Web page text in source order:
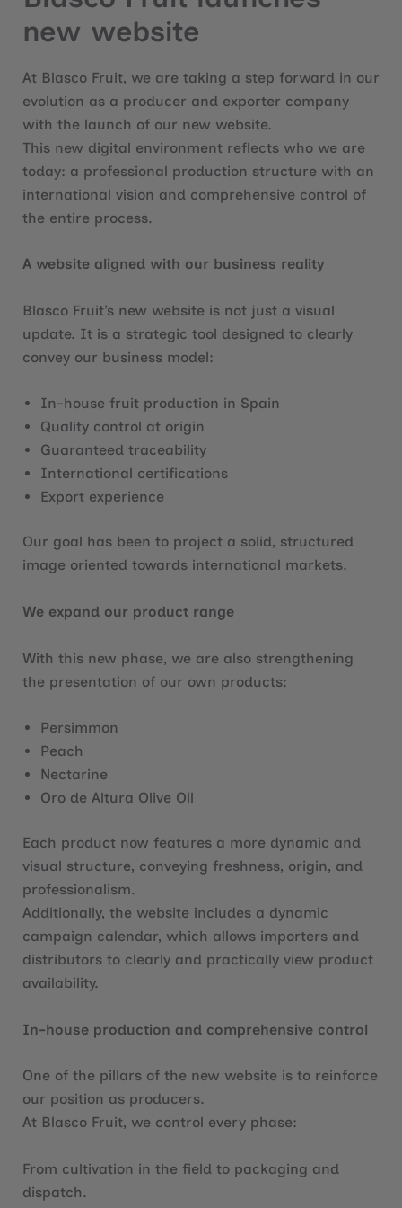
new website
At Blasco Fruit, we are taking a step forward in our
evolution as a producer and exporter company
with the launch of our new website.
This new digital environment reflects who we are
today: a professional production structure with an
international vision and comprehensive control of
the entire process.
A website aligned with our business reality
Blasco Fruit’s new website is not just a visual
update. It is a strategic tool designed to clearly
convey our business model:
In-house fruit production in Spain
Quality control at origin
Guaranteed traceability
International certifications
Export experience
Our goal has been to project a solid, structured
image oriented towards international markets.
We expand our product range
With this new phase, we are also strengthening
the presentation of our own products:
Persimmon
Peach
Nectarine
Oro de Altura Olive Oil
Each product now features a more dynamic and
visual structure, conveying freshness, origin, and
professionalism.
Additionally, the website includes a dynamic
campaign calendar, which allows importers and
distributors to clearly and practically view product
availability.
In-house production and comprehensive control
One of the pillars of the new website is to reinforce
our position as producers.
At Blasco Fruit, we control every phase:
From cultivation in the field to packaging and
dispatch.